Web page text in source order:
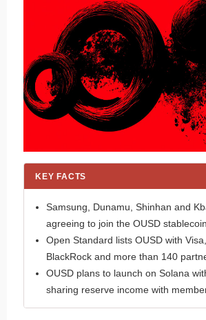
KEY FACTS
Samsung, Dunamu, Shinhan and
agreeing to join the OUSD
Open Standard lists OUSD with
BlackRock and more than 140
OUSD plans to launch on Solana
sharing reserve income with